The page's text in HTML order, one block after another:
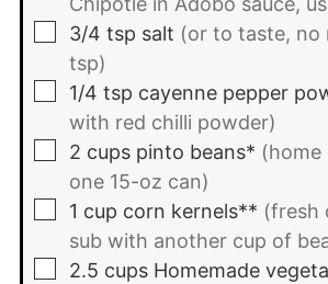
▢
3/4 tsp salt (or to taste, no
tsp)
▢
1/4 tsp cayenne pepper
with red chilli powder)
▢
2 cups pinto beans* (home
one 15-oz can)
▢
1 cup corn kernels** (fresh
sub with another cup of
▢
2.5 cups Homemade